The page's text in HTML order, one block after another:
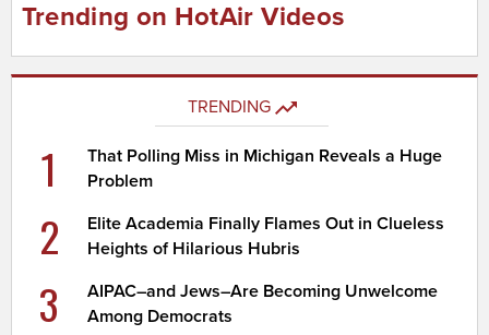
Trending on HotAir Videos
TRENDING
1
That Polling Miss in Michigan Reveals a Huge
Problem
2
Elite Academia Finally Flames Out in Clueless
Heights of Hilarious Hubris
3
AIPAC–and Jews–Are Becoming Unwelcome
Among Democrats